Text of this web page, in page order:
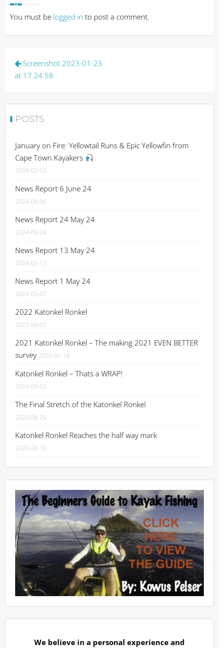
You must be logged in to post a comment.
Post
navigation
Screenshot 2023-01-23
at 17.24.58
POSTS
January on Fire: Yellowtail Runs & Epic Yellowfin from
Cape Town Kayakers
2026-02-03
News Report 6 June 24
2024-06-06
News Report 24 May 24
2024-05-24
News Report 13 May 24
2024-05-13
News Report 1 May 24
2024-05-01
2022 Katonkel Ronkel
2022-06-07
2021 Katonkel Ronkel – The making 2021 EVEN BETTER
survey 2021-01-18
Katonkel Ronkel – Thats a WRAP!
2020-09-02
The Final Stretch of the Katonkel Ronkel
2020-08-25
Katonkel Ronkel Reaches the half way mark
2020-08-16
We believe in a personal experience and